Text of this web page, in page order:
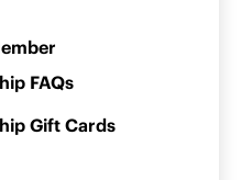
FAQs
Gift Cards